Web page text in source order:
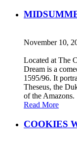
November 10,
Located at The
Dream is a
1595/96. It
Theseus, the
of the Amazons.
Read More
COOKIES